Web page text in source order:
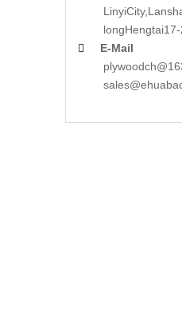
long
 E-Mail